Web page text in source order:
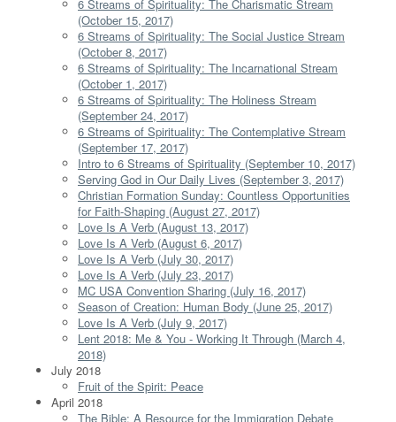
6 Streams of Spirituality: The Charismatic Stream
(October 15, 2017)
6 Streams of Spirituality: The Social Justice Stream
(October 8, 2017)
6 Streams of Spirituality: The Incarnational Stream
(October 1, 2017)
6 Streams of Spirituality: The Holiness Stream
(September 24, 2017)
6 Streams of Spirituality: The Contemplative Stream
(September 17, 2017)
Intro to 6 Streams of Spirituality (September 10, 2017)
Serving God in Our Daily Lives (September 3, 2017)
Christian Formation Sunday: Countless Opportunities
for Faith-Shaping (August 27, 2017)
Love Is A Verb (August 13, 2017)
Love Is A Verb (August 6, 2017)
Love Is A Verb (July 30, 2017)
Love Is A Verb (July 23, 2017)
MC USA Convention Sharing (July 16, 2017)
Season of Creation: Human Body (June 25, 2017)
Love Is A Verb (July 9, 2017)
Lent 2018: Me & You - Working It Through (March 4,
2018)
July 2018
Fruit of the Spirit: Peace
April 2018
The Bible: A Resource for the Immigration Debate